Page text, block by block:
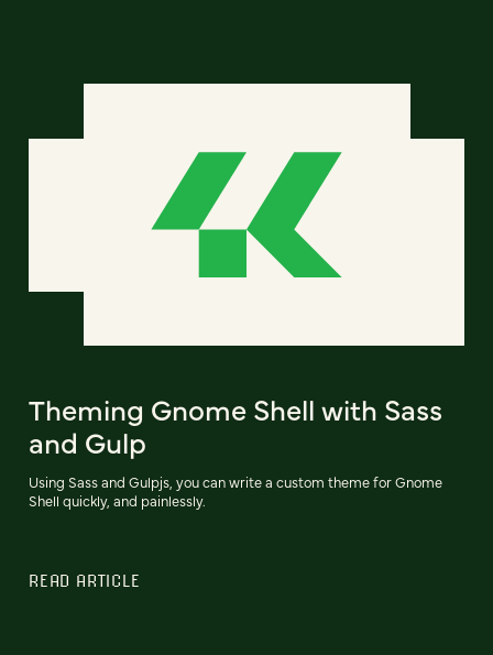
Theming Gnome Shell with Sass
and Gulp
Using Sass and Gulpjs, you can write a custom theme for Gnome
Shell quickly, and painlessly.
READ ARTICLE